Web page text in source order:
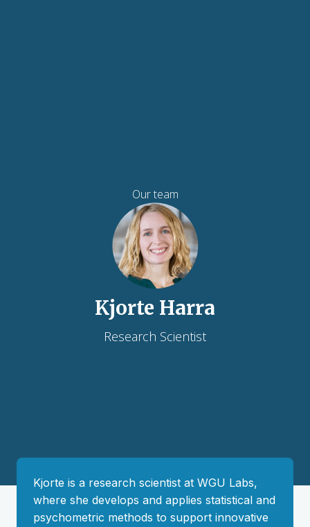
Our team
Kjorte Harra
Research Scientist
Kjorte is a research scientist at WGU Labs,
where she develops and applies statistical and
psychometric methods to support innovative